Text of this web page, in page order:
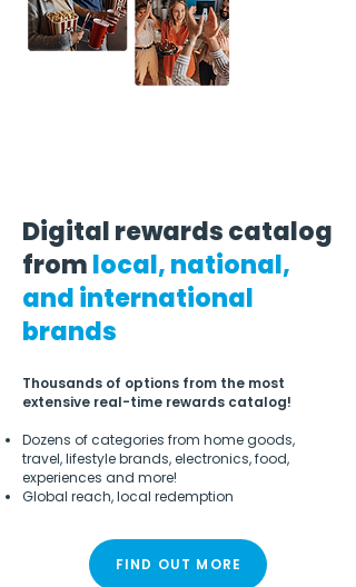
Digital rewards catalog
fromlocal, national,
and international
brands
Thousands of options from the most
extensive real-time rewards catalog!
Dozens of categories from home goods,
travel, lifestyle brands, electronics, food,
experiences and more!
Global reach, local redemption
FIND OUT MORE